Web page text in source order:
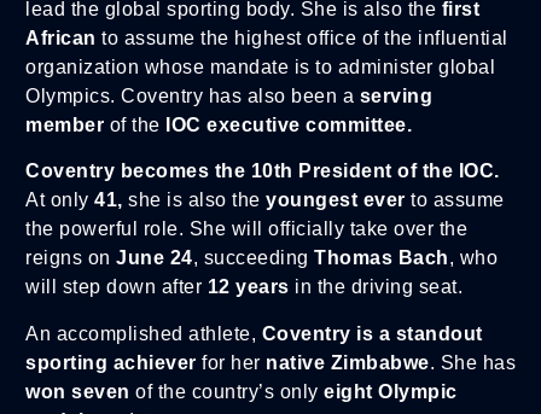
lead the global sporting body. She is also the first
African to assume the highest office of the influential
organization whose mandate is to administer global
Olympics. Coventry has also been a serving
member of the IOC executive committee.
Coventry becomes the 10th President of the IOC.
At only 41, she is also the youngest ever to assume
the powerful role. She will officially take over the
reigns on June 24, succeeding Thomas Bach, who
will step down after 12 years in the driving seat.
An accomplished athlete, Coventry is a standout
sporting achiever for her native Zimbabwe. She has
won seven of the country’s only eight Olympic